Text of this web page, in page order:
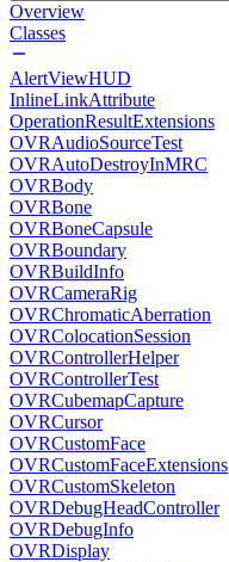
Overview
Classes
AlertViewHUD
InlineLinkAttribute
OperationResultExtensions
OVRAudioSourceTest
OVRAutoDestroyInMRC
OVRBody
OVRBone
OVRBoneCapsule
OVRBoundary
OVRBuildInfo
OVRCameraRig
OVRChromaticAberration
OVRColocationSession
OVRControllerHelper
OVRControllerTest
OVRCubemapCapture
OVRCursor
OVRCustomFace
OVRCustomFaceExtensions
OVRCustomSkeleton
OVRDebugHeadController
OVRDebugInfo
OVRDisplay